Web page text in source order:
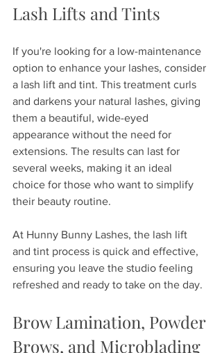
Lash Lifts and Tints
If you're looking for a low-maintenance
option to enhance your lashes, consider
a lash lift and tint. This treatment curls
and darkens your natural lashes, giving
them a beautiful, wide-eyed
appearance without the need for
extensions. The results can last for
several weeks, making it an ideal
choice for those who want to simplify
their beauty routine.
At Hunny Bunny Lashes, the lash lift
and tint process is quick and effective,
ensuring you leave the studio feeling
refreshed and ready to take on the day.
Brow Lamination, Powder
Brows, and Microblading